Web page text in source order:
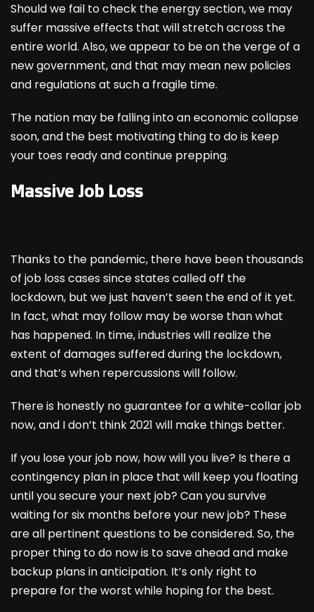
Should we fail to check the energy section, we may
suffer massive effects that will stretch across the
entire world. Also, we appear to be on the verge of a
new government, and that may mean new policies
and regulations at such a fragile time.
The nation may be falling into an economic collapse
soon, and the best motivating thing to do is keep
your toes ready and continue prepping.
Massive Job Loss
Thanks to the pandemic, there have been thousands
of job loss cases since states called off the
lockdown, but we just haven’t seen the end of it yet.
In fact, what may follow may be worse than what
has happened. In time, industries will realize the
extent of damages suffered during the lockdown,
and that’s when repercussions will follow.
There is honestly no guarantee for a white-collar job
now, and I don’t think 2021 will make things better.
If you lose your job now, how will you live? Is there a
contingency plan in place that will keep you floating
until you secure your next job? Can you survive
waiting for six months before your new job? These
are all pertinent questions to be considered. So, the
proper thing to do now is to save ahead and make
backup plans in anticipation. It’s only right to
prepare for the worst while hoping for the best.